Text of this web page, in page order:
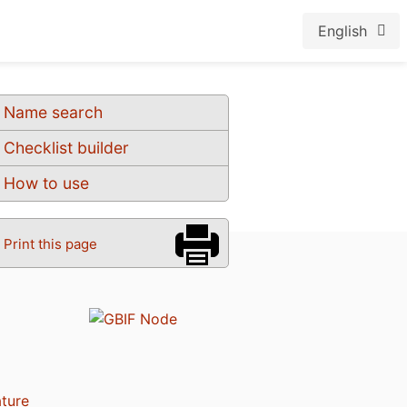
English
Name search
Checklist builder
How to use
Print this page